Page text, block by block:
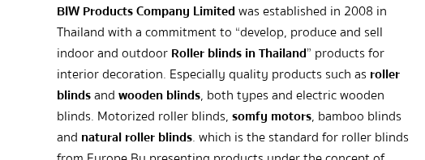
BIW Products Company Limitedwas established in 2008 in
Thailand with a commitment to “develop, produce and sell
indoor and outdoorRoller blinds in Thailand” products for
interior decoration. Especially quality products such as roller
blindsandwooden blinds, both types and electric wooden
blinds. Motorized roller blinds,somfy motors, bamboo blinds
and natural roller blinds. which is the standard for roller blinds